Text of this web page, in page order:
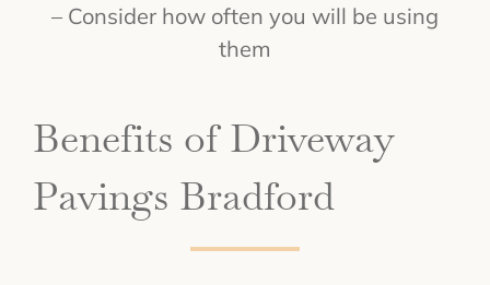
– Consider how often you will be using
them
Benefits of Driveway
Pavings Bradford